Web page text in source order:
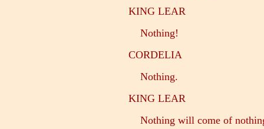
KING LEAR
Nothing!
CORDELIA
Nothing.
KING LEAR
Nothing will come of